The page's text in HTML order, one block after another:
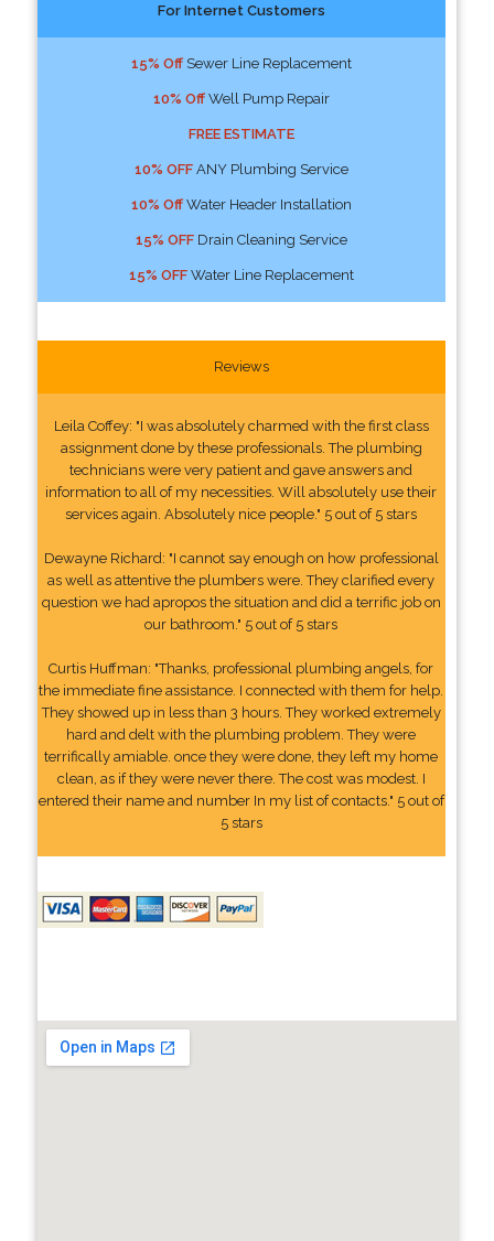
For Internet Customers
15% OffSewer Line Replacement
10% OffWell Pump Repair
FREE ESTIMATE
10% OFFANY Plumbing Service
10% OffWater Header Installation
15% OFFDrain Cleaning Service
15% OFFWater Line Replacement
Reviews
Leila Coffey: "I was absolutely charmed with the first class
assignment done by these professionals. The plumbing
technicians were very patient and gave answers and
information to all of my necessities. Will absolutely use their
services again. Absolutely nice people." 5 out of 5 stars
Dewayne Richard: "I cannot say enough on how professional
as well as attentive the plumbers were. They clarified every
question we had apropos the situation and did a terrific job on
our bathroom." 5 out of 5 stars
Curtis Huffman: "Thanks, professional plumbing angels, for
the immediate fine assistance. I connected with them for help.
They showed up in less than 3 hours. They worked extremely
hard and delt with the plumbing problem. They were
terrifically amiable. once they were done, they left my home
clean, as if they were never there. The cost was modest. I
entered their name and number In my list of contacts." 5 out of
5 stars